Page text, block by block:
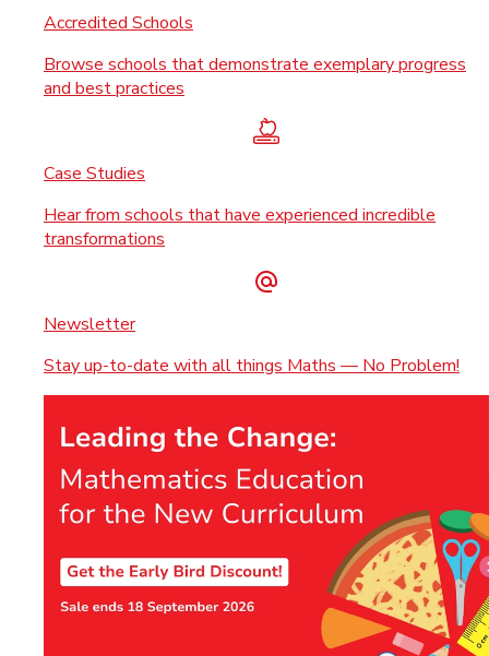
Accredited Schools
Browse schools that demonstrate exemplary progress
and best practices
Case Studies
Hear from schools that have experienced incredible
transformations
Newsletter
Stay up-to-date with all things Maths — No Problem!